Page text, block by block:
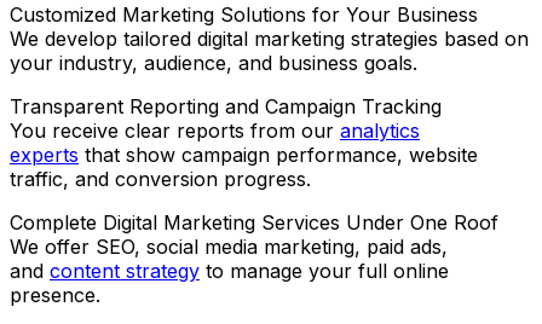
Customized Marketing Solutions for Your Business
We develop tailored digital marketing strategies based on
your industry, audience, and business goals.
Transparent Reporting and Campaign Tracking
You receive clear reports from our analytics
experts that show campaign performance, website
traffic, and conversion progress.
Complete Digital Marketing Services Under One Roof
We offer SEO, social media marketing, paid ads,
and content strategy to manage your full online
presence.